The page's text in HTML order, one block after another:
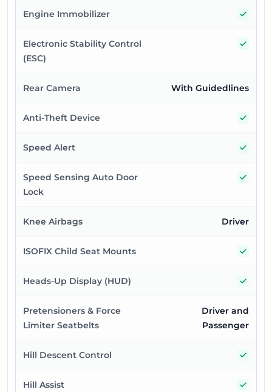
Engine Immobilizer
Electronic Stability Control
(ESC)
Rear Camera With Guidedlines
Anti-Theft Device
Speed Alert
Speed Sensing Auto Door
Lock
Knee Airbags Driver
ISOFIX Child Seat Mounts
Heads-Up Display (HUD)
Pretensioners & Force
Limiter Seatbelts
Driver and
Passenger
Hill Descent Control
Hill Assist